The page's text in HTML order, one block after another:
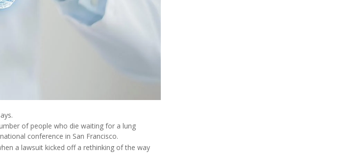
of people who die waiting for a lung
conference in San Francisco.
a lawsuit kicked off a rethinking of the way